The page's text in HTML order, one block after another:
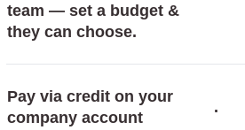
team — set a budget &
they can choose.
Pay via credit on your
company account
.